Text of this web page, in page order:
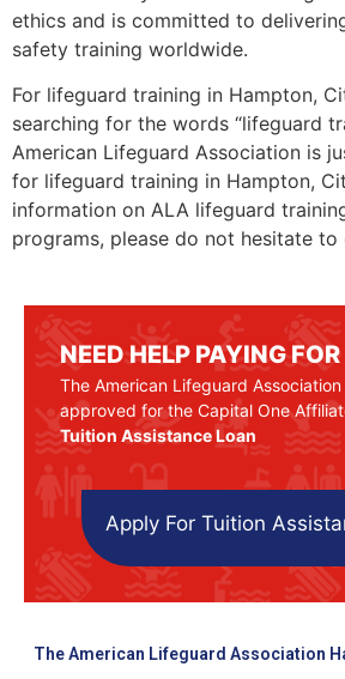
ethics and is committed to
safety training worldwide.
For lifeguard training in Hampton,
searching for the words “lifeguard
American Lifeguard Association is
for lifeguard training in Hampton,
information on ALA lifeguard
programs, please do not hesitate to
NEED HELP PAYING
The American Lifeguard
approved for the Capital One
Tuition Assistance Loan
Apply For Tuition
The American Lifeguard Association